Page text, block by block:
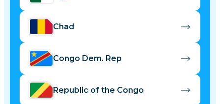
Chad
Congo Dem. Rep
Republic of the Congo